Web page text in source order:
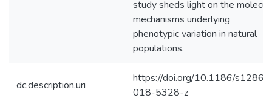
study sheds light on the
mechanisms underlying
phenotypic variation in natural
populations.
dc.description.uri
https://doi.org/10.1186/
018-5328-z